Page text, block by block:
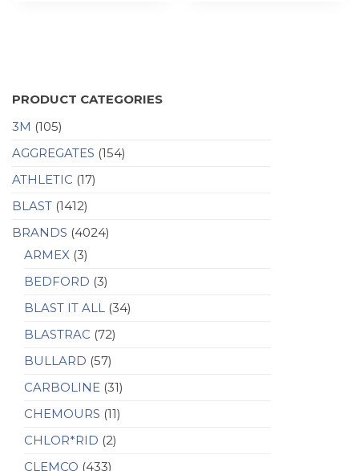
PRODUCT CATEGORIES
3M (105)
AGGREGATES (154)
ATHLETIC (17)
BLAST (1412)
BRANDS (4024)
ARMEX (3)
BEDFORD (3)
BLAST IT ALL (34)
BLASTRAC (72)
BULLARD (57)
CARBOLINE (31)
CHEMOURS (11)
CHLOR*RID (2)
CLEMCO (433)